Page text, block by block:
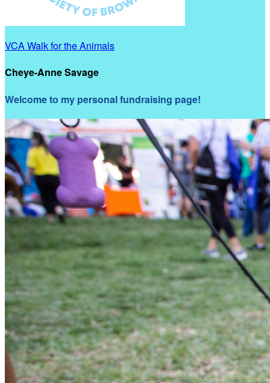
VCA Walk for the Animals
Cheye-Anne Savage
Welcome to my personal fundraising page!